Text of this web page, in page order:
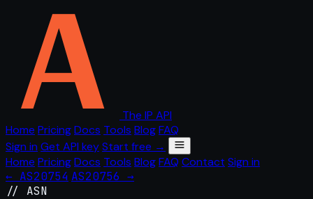
The IP API
Home PricingDocs Tools BlogFAQ
Sign in Get API keyStart free →
Home PricingDocs Tools BlogFAQ Contact Sign in
← AS20754 AS20756 →
// ASN